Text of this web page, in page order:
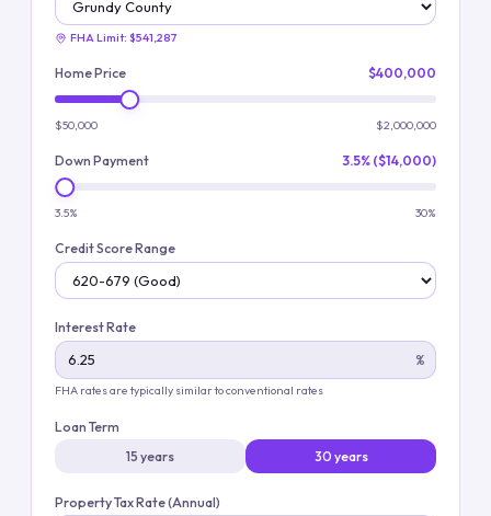
FHA Limit: $541,287
Home Price $400,000
$50,000 $2,000,000
Down Payment 3.5% ($14,000)
3.5% 30%
Credit Score Range
Interest Rate
%
FHA rates are typically similar to conventional rates
Loan Term
15 years
30 years
Property Tax Rate (Annual)